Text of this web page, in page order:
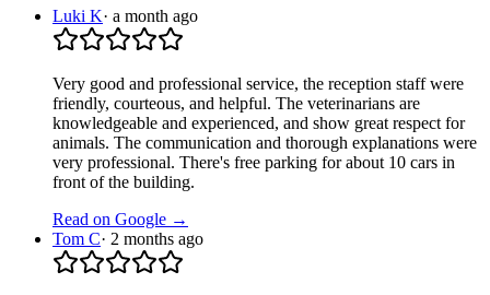
Luki K· a month ago
Very good and professional service, the reception staff were
friendly, courteous, and helpful. The veterinarians are
knowledgeable and experienced, and show great respect for
animals. The communication and thorough explanations were
very professional. There's free parking for about 10 cars in
front of the building.
Read on Google →
Tom C· 2 months ago